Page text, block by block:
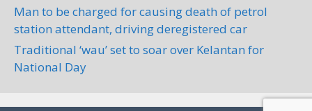
Address: 45, Jalan Meranti Merah,
Taman Kebun Teh, 80250 Johor
Bahru, Johor, Malaysia Phone...
Mawico Auto (M) Sdn. Bhd.
Man to be charged for causing death of petrol
station attendant, driving deregistered car
Traditional ‘wau’ set to soar over Kelantan for
National Day